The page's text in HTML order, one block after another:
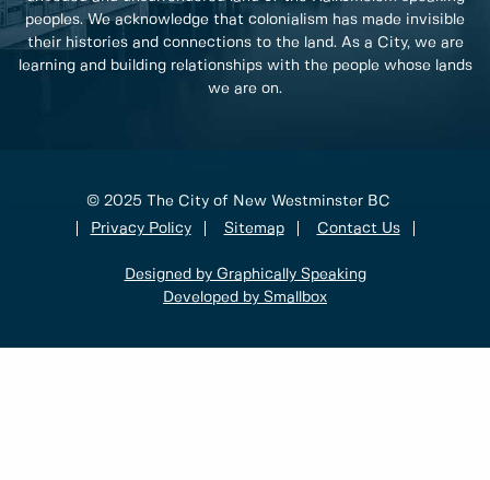
peoples. We acknowledge that colonialism has made invisible
their histories and connections to the land. As a City, we are
learning and building relationships with the people whose lands
we are on.
© 2025 The City of New Westminster BC
Privacy Policy
Sitemap Contact Us
Designed by Graphically Speaking
Developed by Smallbox